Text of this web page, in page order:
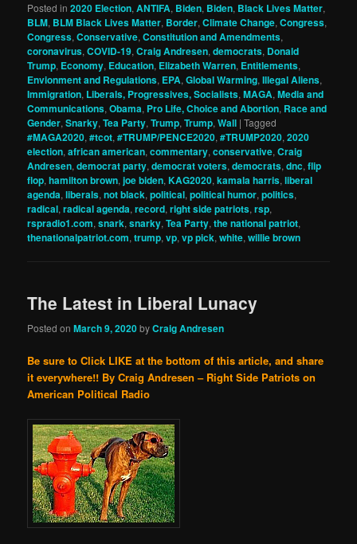
Posted in 2020 Election,ANTIFA, Biden, Biden, Black Lives Matter,
BLM, BLM Black Lives Matter, Border,Climate Change,Congress,
Congress,Conservative,Constitution and Amendments,
coronavirus,COVID-19,Craig Andresen,democrats, Donald
Trump, Economy, Education, Elizabeth Warren, Entitlements,
Envionment and Regulations, EPA,Global Warming,Illegal Aliens,
Immigration, Liberals, Progressives, Socialists,MAGA,Media and
Communications,Obama, Pro Life, Choice and Abortion, Race and
Gender,Snarky,Tea Party,Trump,Trump,Wall |Tagged
#MAGA2020,#tcot,#TRUMP/PENCE2020,#TRUMP2020,2020
election,african american,commentary,conservative,Craig
Andresen,democrat party,democrat voters,democrats,dnc,flip
flop,hamilton brown,joe biden,KAG2020,kamala harris,liberal
agenda,liberals,not black,political,political humor,politics,
radical,radical agenda,record,right side patriots,rsp,
rspradio1.com,snark,snarky,Tea Party,the national patriot,
thenationalpatriot.com,trump,vp,vp pick,white,willie brown
The Latest in Liberal Lunacy
Posted onMarch 9, 2020byCraig Andresen
Be sure to Click LIKE at the bottom of this article, and share
it everywhere!! By Craig Andresen – Right Side Patriots on
American Political Radio